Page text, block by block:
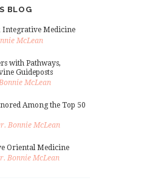
BLOG
Integrative Medicine
McLean
with Pathways,
Guideposts
McLean
Among the Top 50
Bonnie McLean
Oriental Medicine
Bonnie McLean